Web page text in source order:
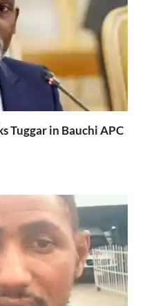
Tuggar in Bauchi APC